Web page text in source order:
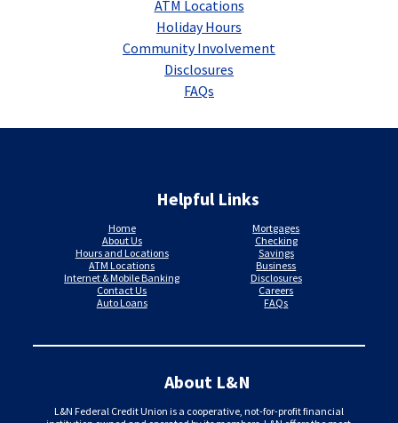
ATM Locations
Holiday Hours
Community Involvement
Disclosures
FAQs
Helpful Links
Home
About Us
Hours and Locations
ATM Locations
Internet & Mobile Banking
Contact Us
Auto Loans
Mortgages
Checking
Savings
Business
Disclosures
Careers
FAQs
About L&N
L&N Federal Credit Union is a cooperative, not-for-profit financial